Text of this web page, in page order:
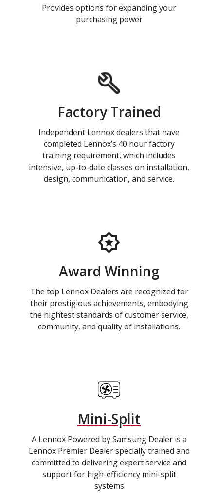
Provides options for expanding your
purchasing power
Factory Trained
Independent Lennox dealers that have
completed Lennox’s 40 hour factory
training requirement, which includes
intensive, up-to-date classes on installation,
design, communication, and service.
Award Winning
The top Lennox Dealers are recognized for
their prestigious achievements, embodying
the hightest standards of customer service,
community, and quality of installations.
Mini-Split
A Lennox Powered by Samsung Dealer is a
Lennox Premier Dealer specially trained and
committed to delivering expert service and
support for high-efficiency mini-split
systems